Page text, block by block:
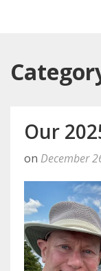
Our
on December